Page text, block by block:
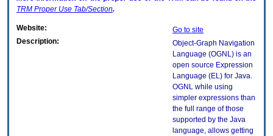
TRM Proper Use Tab/Section.
Website:
Go to site
Description:
Object-Graph Navigation
Language (OGNL) is an
open source Expression
Language (EL) for Java.
OGNL while using
simpler expressions than
the full range of those
supported by the Java
language, allows getting